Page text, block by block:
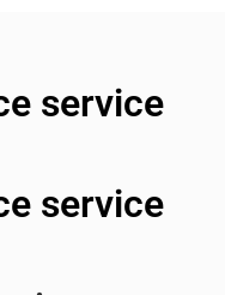
service
service